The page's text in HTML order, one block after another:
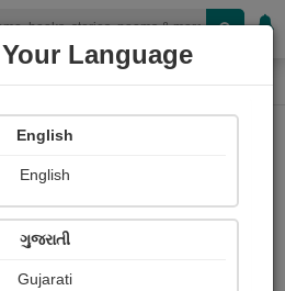
Language
English
English
ગુજરાતી
Gujarati